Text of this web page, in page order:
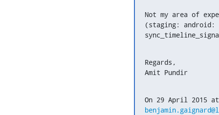
Not my area of
(staging: android:
Regards,
Amit Pundir